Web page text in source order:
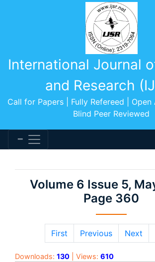
International Journal
and Research
Call for Papers | Fully Refereed |
Blind Peer Reviewed
Volume 6 Issue 5,
Page 360
First Previous Next
Downloads: 130 | Views: 610